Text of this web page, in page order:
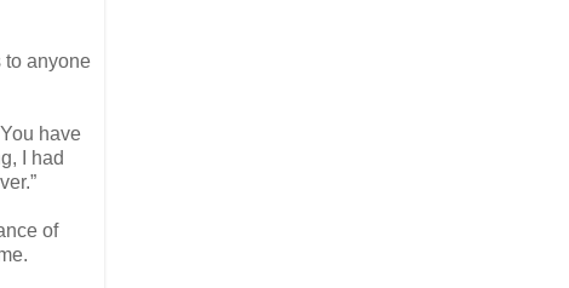
to anyone
have
I had
of